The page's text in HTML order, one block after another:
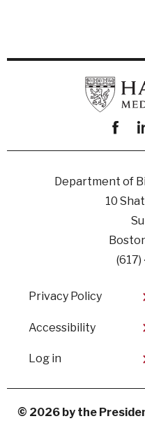
Department of
10
Footer
Privacy Policy
Accessibility
User
menu
Log in
© 2026 by the